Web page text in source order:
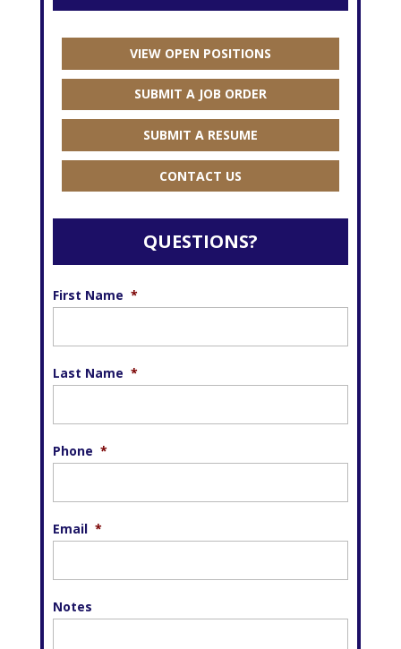
VIEW OPEN POSITIONS
SUBMIT A JOB ORDER
SUBMIT A RESUME
CONTACT US
QUESTIONS?
First Name *
Last Name *
Phone *
Email *
Notes